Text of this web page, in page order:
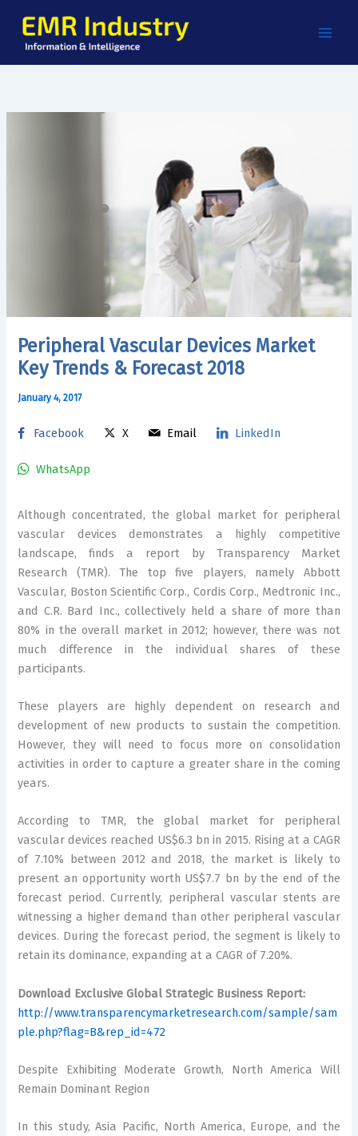
content
Peripheral Vascular Devices Market
Key Trends & Forecast 2018
January 4, 2017
Facebook X Email LinkedIn
WhatsApp
Although concentrated, the global market for peripheral
vascular devices demonstrates a highly competitive
landscape, finds a report by Transparency Market
Research (TMR). The top five players, namely Abbott
Vascular, Boston Scientific Corp., Cordis Corp., Medtronic Inc.,
and C.R. Bard Inc., collectively held a share of more than
80% in the overall market in 2012; however, there was not
much difference in the individual shares of these
participants.
These players are highly dependent on research and
development of new products to sustain the competition.
However, they will need to focus more on consolidation
activities in order to capture a greater share in the coming
years.
According to TMR, the global market for peripheral
vascular devices reached US$6.3 bn in 2015. Rising at a CAGR
of 7.10% between 2012 and 2018, the market is likely to
present an opportunity worth US$7.7 bn by the end of the
forecast period. Currently, peripheral vascular stents are
witnessing a higher demand than other peripheral vascular
devices. During the forecast period, the segment is likely to
retain its dominance, expanding at a CAGR of 7.20%.
Download Exclusive Global Strategic Business Report:
http://www.transparencymarketresearch.com/sample/sam
ple.php?flag=B&rep_id=472
Despite Exhibiting Moderate Growth, North America Will
Remain Dominant Region
In this study, Asia Pacific, North America, Europe, and the